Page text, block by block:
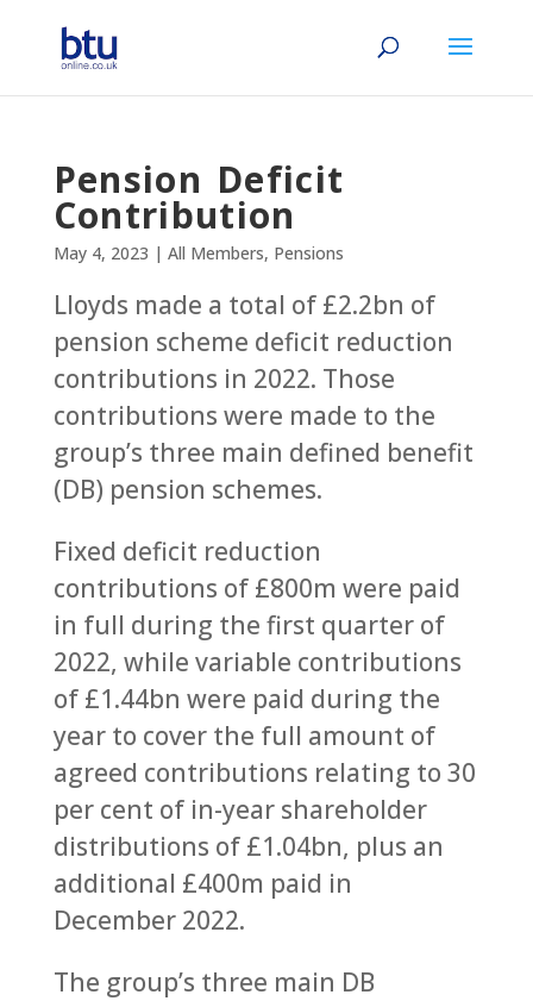
Pension Deficit
Contribution
May 4, 2023 | All Members, Pensions
Lloyds made a total of £2.2bn of
pension scheme deficit reduction
contributions in 2022. Those
contributions were made to the
group’s three main defined benefit
(DB) pension schemes.
Fixed deficit reduction
contributions of £800m were paid
in full during the first quarter of
2022, while variable contributions
of £1.44bn were paid during the
year to cover the full amount of
agreed contributions relating to 30
per cent of in-year shareholder
distributions of £1.04bn, plus an
additional £400m paid in
December 2022.
The group’s three main DB